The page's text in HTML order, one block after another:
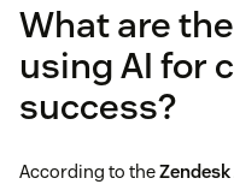
What are
using AI for
success?
According to the